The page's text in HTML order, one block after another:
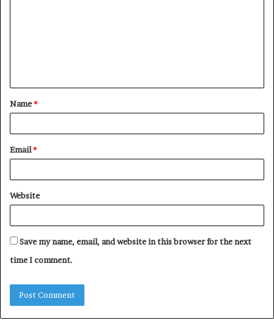
t
*
Name*
Email*
Website
Save my name, email, and website in this browser for the next
time I comment.